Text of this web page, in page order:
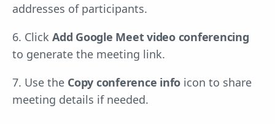
addresses of participants.
6. Click Add Google Meet video conferencing
to generate the meeting link.
7. Use the Copy conference info icon to share
meeting details if needed.